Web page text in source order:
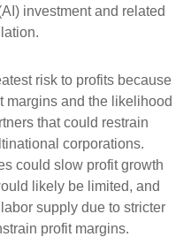
investment and related
risk to profits because
margins and the likelihood
that could restrain
corporations.
could slow profit growth
likely be limited, and
supply due to stricter
profit margins.